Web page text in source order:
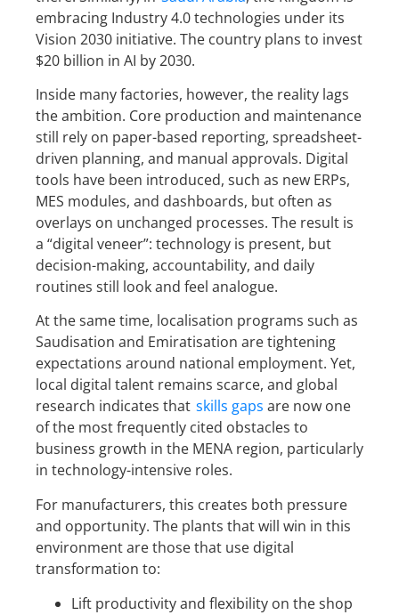
embracing Industry 4.0 technologies under its
Vision 2030 initiative. The country plans to invest
$20 billion in AI by 2030.
Inside many factories, however, the reality lags
the ambition. Core production and maintenance
still rely on paper-based reporting, spreadsheet-
driven planning, and manual approvals. Digital
tools have been introduced, such as new ERPs,
MES modules, and dashboards, but often as
overlays on unchanged processes. The result is
a “digital veneer”: technology is present, but
decision-making, accountability, and daily
routines still look and feel analogue.
At the same time, localisation programs such as
Saudisation and Emiratisation are tightening
expectations around national employment. Yet,
local digital talent remains scarce, and global
research indicates that skills gaps are now one
of the most frequently cited obstacles to
business growth in the MENA region, particularly
in technology-intensive roles.
For manufacturers, this creates both pressure
and opportunity. The plants that will win in this
environment are those that use digital
transformation to:
Lift productivity and flexibility on the shop